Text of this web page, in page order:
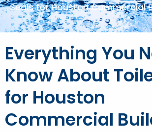
Seals for Houston Commercial
Everything You
Know About
for Houston
Commercial